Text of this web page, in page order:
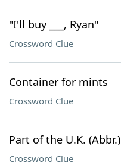
"I'll buy ___, Ryan"
Crossword Clue
Container for mints
Crossword Clue
Part of the U.K. (Abbr.)
Crossword Clue